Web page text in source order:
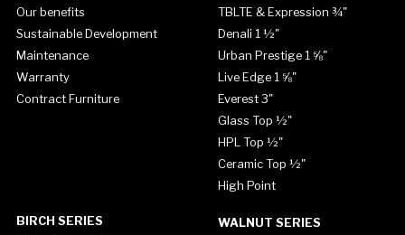
Our benefits
Sustainable Development
Maintenance
Warranty
Contract Furniture
TBLTE & Expression ¾"
Denali 1 ½"
Urban Prestige 1 ⅝"
Live Edge 1 ⅝"
Everest 3"
Glass Top ½"
HPL Top ½"
Ceramic Top ½"
High Point
BIRCH SERIES WALNUT SERIES